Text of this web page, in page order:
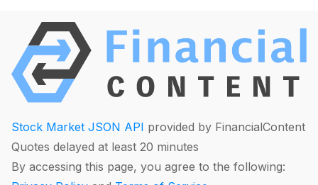
Stock Market JSON API provided by FinancialContent
Quotes delayed at least 20 minutes
By accessing this page, you agree to the following: